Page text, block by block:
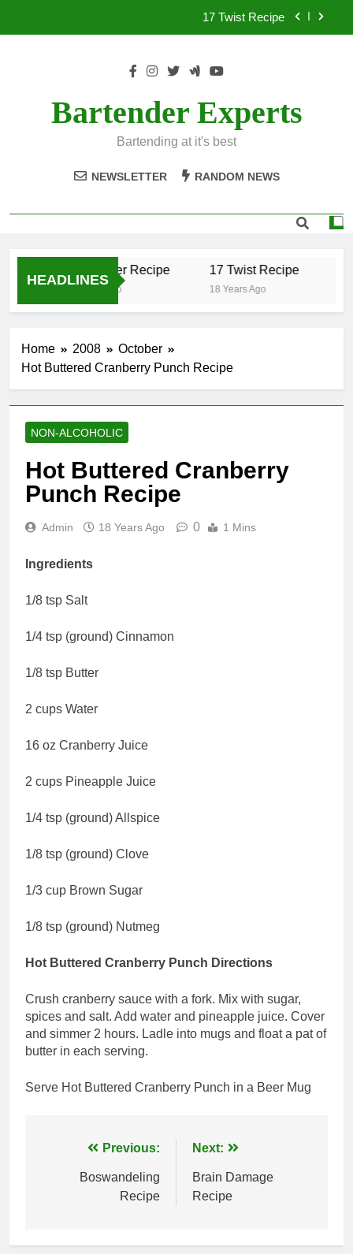
17 Twist Recipe
.50 Caliber Recipe
Bartender Experts
Bartending at it's best
NEWSLETTER RANDOM NEWS
HEADLINES
.50 Caliber Recipe
18 Years Ago
17 Twist Recipe
18 Years Ago
Home 2008
October
Hot Buttered Cranberry Punch Recipe
NON-ALCOHOLIC
Hot Buttered Cranberry
Punch Recipe
Admin 18 Years Ago 0 1 Mins
Ingredients
1/8 tsp Salt
1/4 tsp (ground) Cinnamon
1/8 tsp Butter
2 cups Water
16 oz Cranberry Juice
2 cups Pineapple Juice
1/4 tsp (ground) Allspice
1/8 tsp (ground) Clove
1/3 cup Brown Sugar
1/8 tsp (ground) Nutmeg
Hot Buttered Cranberry Punch Directions
Crush cranberry sauce with a fork. Mix with sugar,
spices and salt. Add water and pineapple juice. Cover
and simmer 2 hours. Ladle into mugs and float a pat of
butter in each serving.
Serve Hot Buttered Cranberry Punch in a Beer Mug
navigation
Previous:
Boswandeling
Recipe
Next:
Brain Damage
Recipe